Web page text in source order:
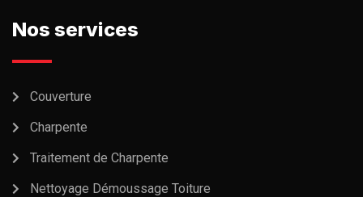
Nos services
Couverture
Charpente
Traitement de Charpente
Nettoyage Démoussage Toiture